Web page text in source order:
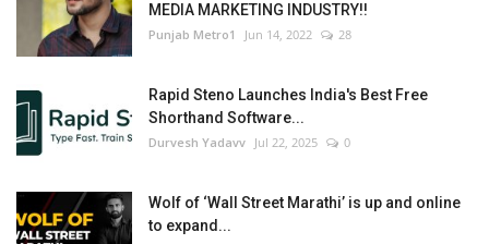
MEDIA MARKETING INDUSTRY!!
Punjab Metro1 Jun 14, 2022 28
Rapid Steno Launches India's Best Free
Shorthand Software...
Durvesh Yadavv Jul 22, 2025 0
Wolf of ‘Wall Street Marathi’ is up and online
to expand...